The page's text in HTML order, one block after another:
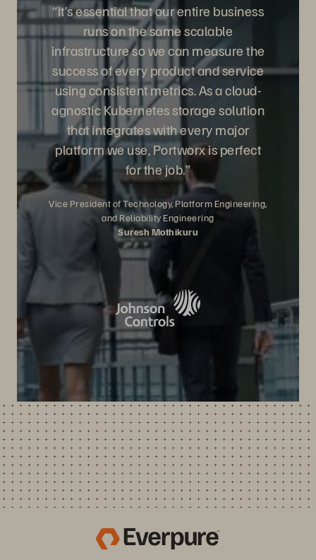
“It’s essential that our entire business
runs on the same scalable
infrastructure so we can measure the
success of every product and service
using consistent metrics. As a cloud-
agnostic Kubernetes storage solution
that integrates with every major
platform we use, Portworx is perfect
for the job.”
Vice President of Technology, Platform Engineering,
and Reliability Engineering
Suresh Mothikuru